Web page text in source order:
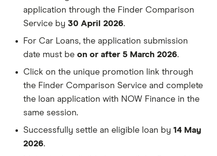
application through the Finder Comparison
Service by 30 April 2026.
For Car Loans, the application submission
date must be on or after 5 March 2026.
Click on the unique promotion link through
the Finder Comparison Service and complete
the loan application with NOW Finance in the
same session.
Successfully settle an eligible loan by 14 May
2026.